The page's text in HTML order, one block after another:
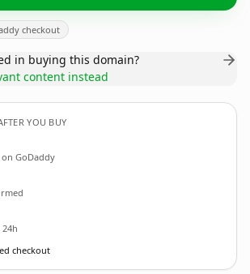
checkout
in buying this domain?
content instead
YOU BUY
GoDaddy
checkout